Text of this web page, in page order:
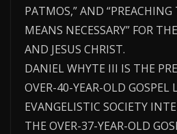
PATMOS,” AND
MEANS NECESSARY” FOR
AND JESUS CHRIST.
DANIEL WHYTE III IS THE
OVER-40-YEAR-OLD GOSPEL
EVANGELISTIC SOCIETY
THE OVER-37-YEAR-OLD